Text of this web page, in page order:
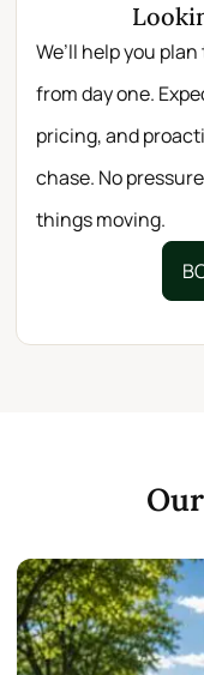
We’ll help you
from day one.
pricing, and
chase. No
things moving.